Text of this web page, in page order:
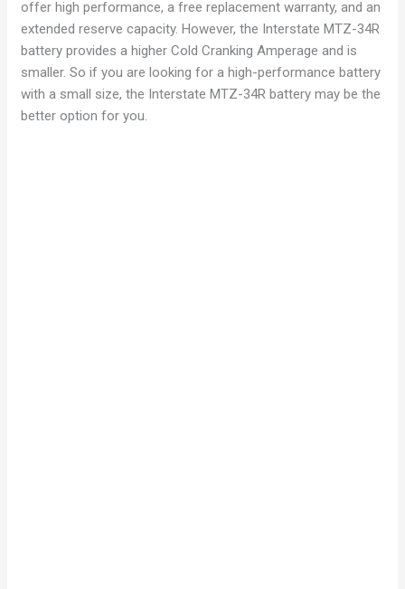
offer high performance, a free replacement warranty, and an
extended reserve capacity. However, the Interstate MTZ-34R
battery provides a higher Cold Cranking Amperage and is
smaller. So if you are looking for a high-performance battery
with a small size, the Interstate MTZ-34R battery may be the
better option for you.